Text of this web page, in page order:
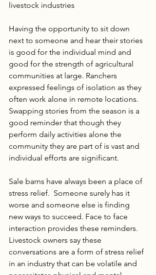
livestock industries
Having the opportunity to sit down
next to someone and hear their stories
is good for the individual mind and
good for the strength of agricultural
communities at large. Ranchers
expressed feelings of isolation as they
often work alone in remote locations.
Swapping stories from the season is a
good reminder that though they
perform daily activities alone the
community they are part of is vast and
individual efforts are significant.
Sale barns have always been a place of
stress relief.  Someone surely has it
worse and someone else is finding
new ways to succeed. Face to face
interaction provides these reminders.
Livestock owners say these
conversations are a form of stress relief
in an industry that can be volatile and